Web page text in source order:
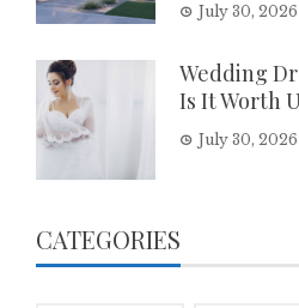
July 30, 2026
Wedding
Is It Worth
July 30, 2026
CATEGORIES